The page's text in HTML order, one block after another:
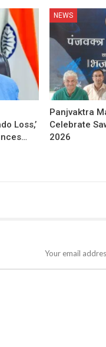
Loss,’
NEWS
Panjvaktra
Celebrate
2026
Your email